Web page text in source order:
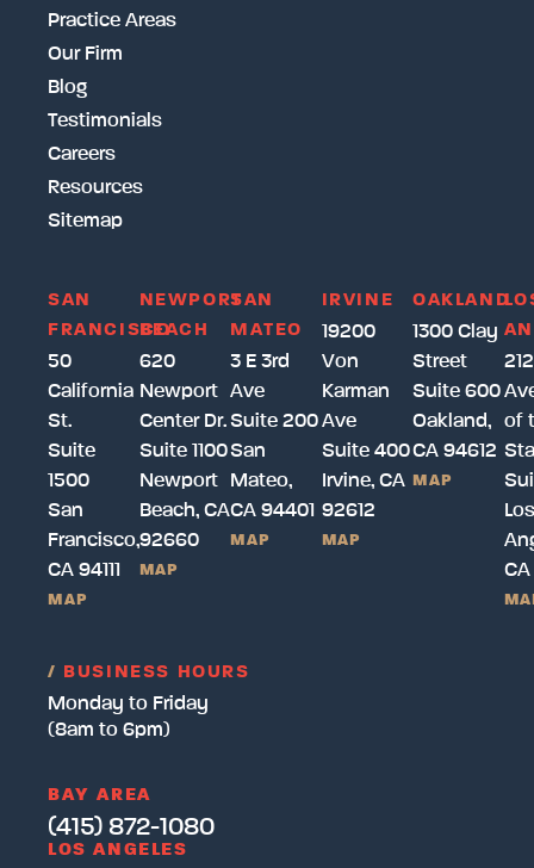
Practice Areas
Our Firm
Blog
Testimonials
Careers
Resources
Sitemap
SAN
FRANCISCO
50
California
St.
Suite
1500
San
Francisco,
CA 94111
MAP
NEWPORT
BEACH
620
Newport
Center Dr.
Suite 1100
Newport
Beach, CA
92660
MAP
SAN
MATEO
3 E 3rd
Ave
Suite 200
San
Mateo,
CA 94401
MAP
IRVINE
19200
Von
Karman
Ave
Suite 400
Irvine, CA
92612
MAP
OAKLAND
1300 Clay
Street
Suite 600
Oakland,
CA 94612
MAP
of
Los
/ BUSINESS HOURS
Monday to Friday
(8am to 6pm)
BAY AREA
(415) 872-1080
LOS ANGELES